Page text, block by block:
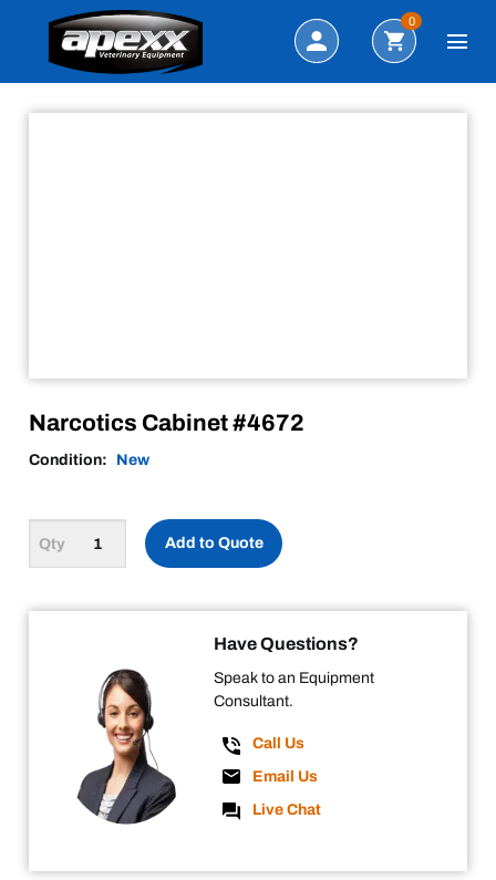
Search
0
Narcotics Cabinet #4672
Condition: New
Add to Quote
Have Questions?
Speak to an Equipment
Consultant.
Call Us
Email Us
Live Chat